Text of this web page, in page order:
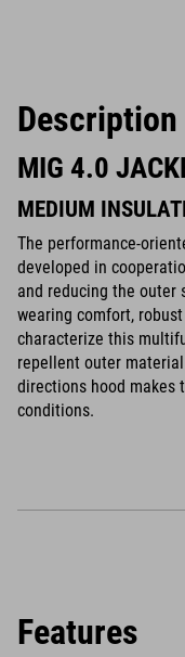
Description
MIG 4.0
MEDIUM
The performance-
developed in
and reducing the outer
wearing comfort,
characterize this
repellent outer
directions hood makes
conditions.
Features